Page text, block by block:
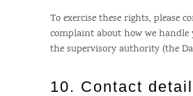
To exercise these rights, please
complaint about how we
the supervisory authority (the
10. Contact